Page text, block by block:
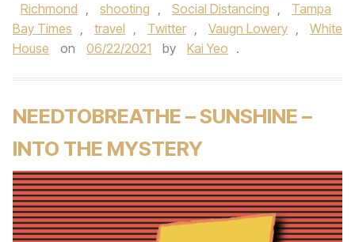
Richmond , shooting , Social Distancing ,
Tampa
Bay Times , travel , Twitter , Vaugn Lowery ,
White
House
on 06/22/2021 by Kai Yeo .
NEEDTOBREATHE – SUNSHINE –
INTO THE MYSTERY